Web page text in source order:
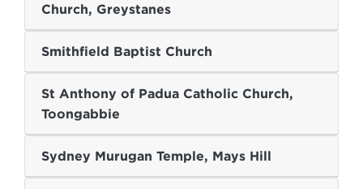
Church, Greystanes
Smithfield Baptist Church
St Anthony of Padua Catholic Church,
Toongabbie
Sydney Murugan Temple, Mays Hill